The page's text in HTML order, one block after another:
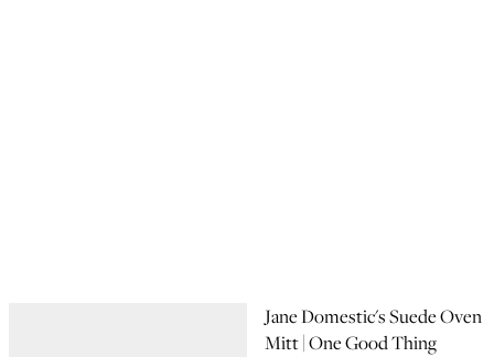
Jane Domestic's Suede Oven
Mitt | One Good Thing